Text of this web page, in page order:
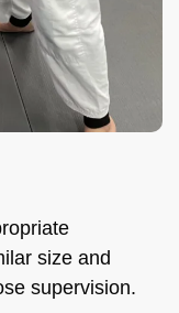
size and
supervision.